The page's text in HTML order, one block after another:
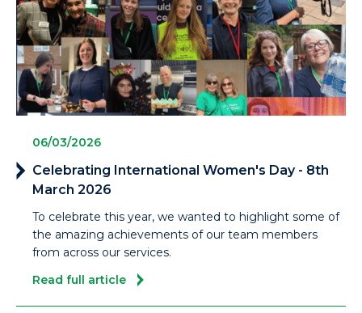
06/03/2026
Celebrating International Women's Day - 8th
March 2026
To celebrate this year, we wanted to highlight some of
the amazing achievements of our team members
from across our services.
Read full article